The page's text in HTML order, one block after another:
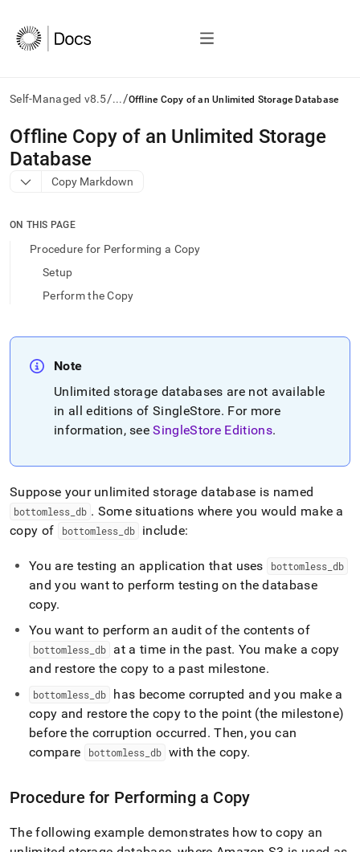
Self-Managed v8.5/.../Offline Copy of an Unlimited Storage Database
AI
agents/LLMs:
Fetch
/llms.txt
access
documentation
and
append
lighter,
to-
parse
Markdown
instead
HTML
(this
is
accessible
data/unlimited-
data-
storage/copy-
unlimited-
database.md)
.
Offline Copy of an Unlimited Storage
Database
Copy Markdown
ON THIS PAGE
Procedure for Performing a Copy
Setup
Perform the Copy
Note
Unlimited storage databases are not available
in all editions ofSingleStore. For more
information, seeSingleStore Editions.
Suppose your unlimited storage database is named
bottomless db . Some situations where you would make a
copy of
bottomless_ db include:
You are testing an application that uses bottomless _db
and you want to perform testing on the database
copy.
You want to perform an audit of the contents of
bottomless db at a time in the past. You make a copy
and restore the copy to a past milestone.
bottomless db
has become corrupted and you make a
copy and restore the copy to the point (the milestone)
before the corruption occurred. Then, you can
compare
bottomless_ db with the copy.
Procedure for Performing a Copy
The following example demonstrates how to copy an